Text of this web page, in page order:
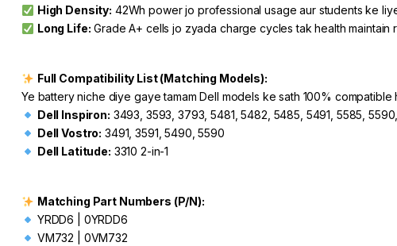
High Density: 42Wh power jo professional usage aur students ke
Long Life: Grade A+ cells jo zyada charge cycles tak health maintain
Full Compatibility List (Matching Models):
Ye battery niche diye gaye tamam Dell models ke sath 100% compatible
Dell Inspiron: 3493, 3593, 3793, 5481, 5482, 5485, 5491, 5585,
Dell Vostro: 3491, 3591, 5490, 5590
Dell Latitude: 3310 2-in-1
Matching Part Numbers (P/N):
YRDD6 | 0YRDD6
VM732 | 0VM732